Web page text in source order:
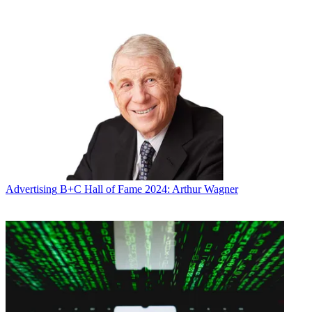
“The Weather Channel operates as a distinct and separate business
with its own leadership team, which enables this to be a smooth and
seamless transition. We believe a bright future lies ahead for the
television business as the most trusted source of weather
The digital assets being sold are valued at more than $2 billion,
Wall Street Journal . What IBM wants is Weather’s
forecasting group, which collects, manipulates and licenses weather
data to companies like airlines and insurers.
IBM said it has entered into a definitive agreement to acquire The
including WSI, weather.com, Weather Underground and The
Weather Company brand.
Broadcasting & Cable Newsletter
The smarter way to stay on top of broadcasting and cable industry.
Sign up below
Advertising B+C Hall of Fame 2024: Arthur Wagner